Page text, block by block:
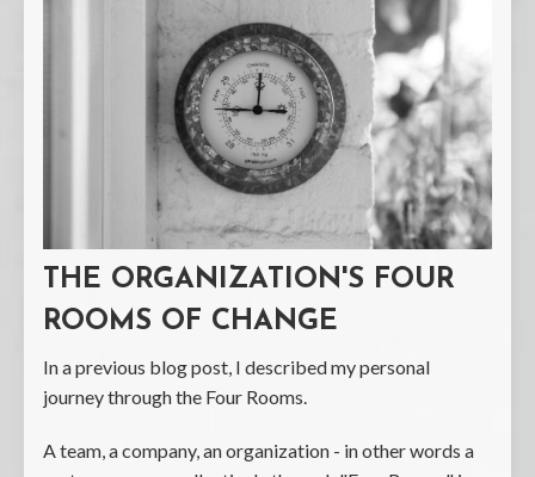
THE ORGANIZATION'S FOUR
ROOMS OF CHANGE
In a previous blog post, I described my personal
journey through the Four Rooms.
A team, a company, an organization - in other words a